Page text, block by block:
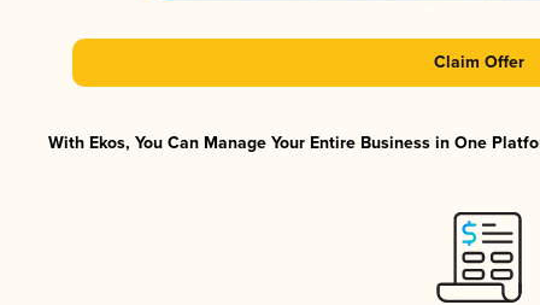
Claim Offer
With Ekos, You Can Manage Your Entire Business in One